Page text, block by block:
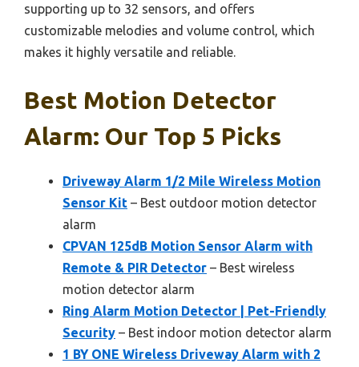
supporting up to 32 sensors, and offers
customizable melodies and volume control, which
makes it highly versatile and reliable.
Best Motion Detector
Alarm: Our Top 5 Picks
Driveway Alarm 1/2 Mile Wireless Motion
Sensor Kit – Best outdoor motion detector
alarm
CPVAN 125dB Motion Sensor Alarm with
Remote & PIR Detector – Best wireless
motion detector alarm
Ring Alarm Motion Detector | Pet-Friendly
Security – Best indoor motion detector alarm
1 BY ONE Wireless Driveway Alarm with 2